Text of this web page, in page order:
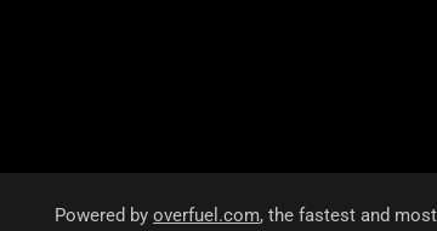
Powered by overfuel.com, the fastest and